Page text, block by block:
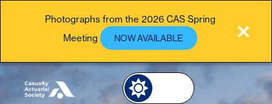
Photographs from the 2026 CAS Spring
Meeting
NOW AVAILABLE